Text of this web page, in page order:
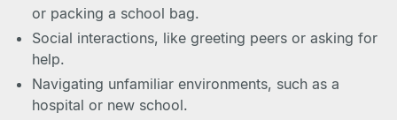
or packing a school bag.
Social interactions, like greeting peers or asking for
help.
Navigating unfamiliar environments, such as a
hospital or new school.